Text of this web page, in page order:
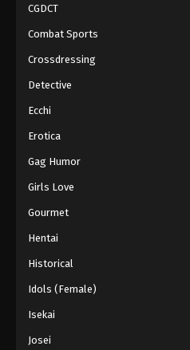
CGDCT
Combat Sports
Crossdressing
Detective
Ecchi
Erotica
Gag Humor
Girls Love
Gourmet
Hentai
Historical
Idols (Female)
Isekai
Josei